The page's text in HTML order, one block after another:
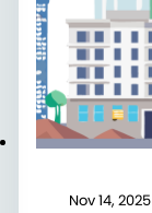
Nov 14, 2025